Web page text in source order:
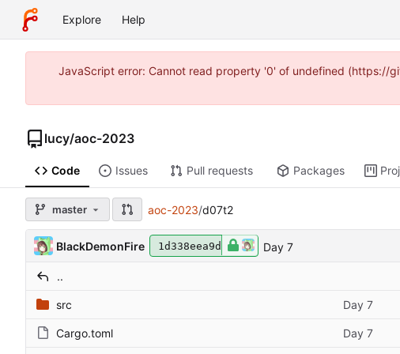
Explore Help
JavaScript error: Cannot read property '0' of undefined (https://
lucy/aoc-2023
Code Issues Pull requests Packages
master aoc-2023/d07t2
BlackDemonFire 1d338eea9d Day 7
..
src Day 7
Cargo.toml Day 7